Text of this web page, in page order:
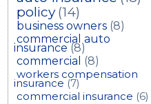
policy (14)
business owners (8)
commercial auto
insurance (8)
commercial (8)
workers compensation
insurance (7)
commercial insurance (6)